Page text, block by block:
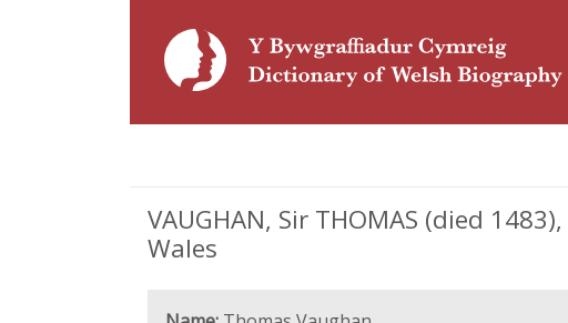
VAUGHAN, Sir THOMAS (died
Wales